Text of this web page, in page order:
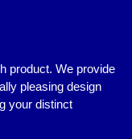
product. We provide
pleasing design
your distinct